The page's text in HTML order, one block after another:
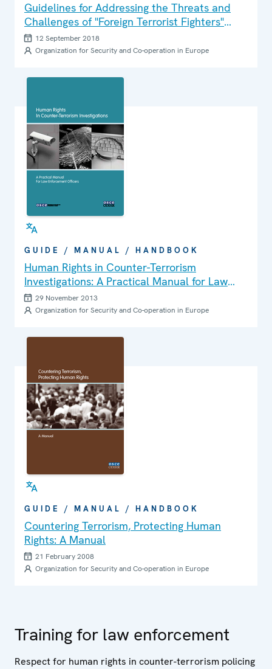
Guidelines for Addressing the Threats and
Challenges of "Foreign Terrorist Fighters"
within a Human Rights Framework
12 September 2018
Organization for Security and Co-operation in Europe
GUIDE / MANUAL / HANDBOOK
Human Rights in Counter-Terrorism
Investigations: A Practical Manual for Law
Enforcement Officers
29 November 2013
Organization for Security and Co-operation in Europe
GUIDE / MANUAL / HANDBOOK
Countering Terrorism, Protecting Human
Rights: A Manual
21 February 2008
Organization for Security and Co-operation in Europe
Training for law enforcement
Respect for human rights in counter-terrorism policing